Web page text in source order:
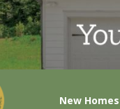
New Homes